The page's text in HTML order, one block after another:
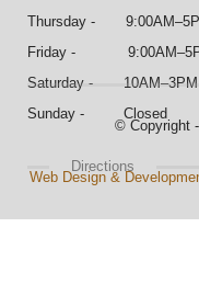
Thursday -
Friday -
Saturday - 10AM–3PM
Sunday - Closed
Directions
© Copyright
Web Design &